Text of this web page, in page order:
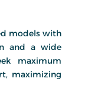
models with
and a wide
maximum
maximizing